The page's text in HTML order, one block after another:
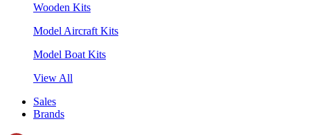
Wooden Kits
Model Aircraft Kits
Model Boat Kits
View All
Sales
Brands